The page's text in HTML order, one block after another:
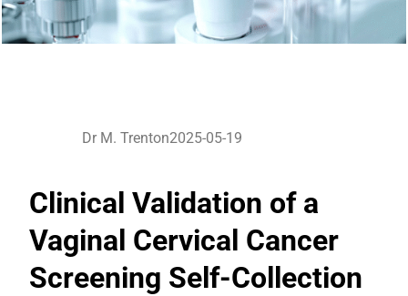
Dr M. Trenton2025-05-19
Clinical Validation of a
Vaginal Cervical Cancer
Screening Self-Collection